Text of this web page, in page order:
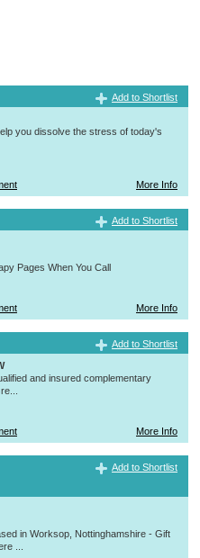
Add to Shortlist
you dissolve the stress of today's
More Info
Add to Shortlist
Pages When You Call
More Info
Add to Shortlist
and insured complementary
More Info
Add to Shortlist
in Worksop, Nottinghamshire - Gift
...